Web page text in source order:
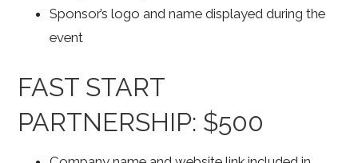
Sponsor’s logo and name displayed during the
event
FAST START
PARTNERSHIP: $500